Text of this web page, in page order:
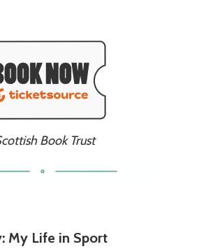
Book Trust
My Life in Sport